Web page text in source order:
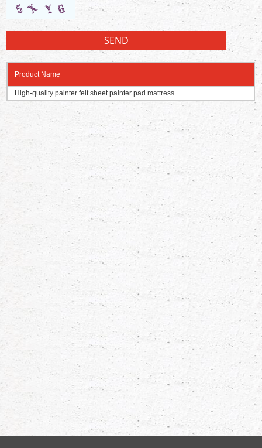
Product Name
High-quality painter felt sheet painter pad mattress